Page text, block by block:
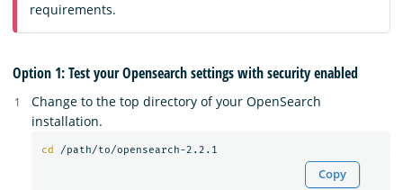
requirements.
Option 1: Test your Opensearch settings with security enabled
Change to the top directory of your OpenSearch
installation.
cd
Copy